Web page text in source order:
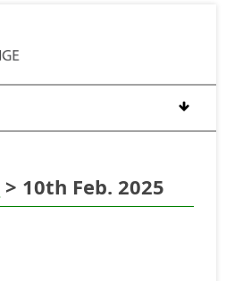
> 10th Feb. 2025